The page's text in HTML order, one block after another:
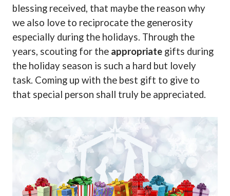
blessing received, that maybe the reason why
we also love to reciprocate the generosity
especially during the holidays. Through the
years, scouting for the appropriate gifts during
the holiday season is such a hard but lovely
task. Coming up with the best gift to give to
that special person shall truly be appreciated.